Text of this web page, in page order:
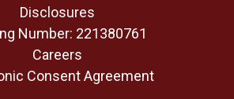
Disclosures
Number: 221380761
Careers
Consent Agreement